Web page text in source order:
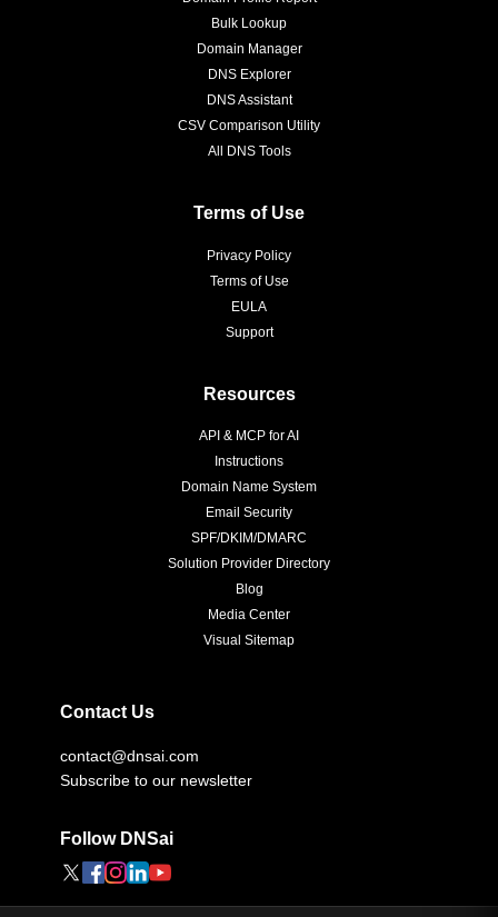
Bulk Lookup
Domain Manager
DNS Explorer
DNS Assistant
CSV Comparison Utility
All DNS Tools
Terms of Use
Privacy Policy
Terms of Use
EULA
Support
Resources
API & MCP for AI
Instructions
Domain Name System
Email Security
SPF/DKIM/DMARC
Solution Provider Directory
Blog
Media Center
Visual Sitemap
Contact Us
contact@dnsai.com
Subscribe to our newsletter
Follow DNSai